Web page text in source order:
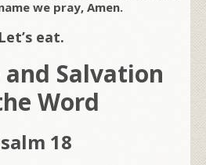
we pray, Amen.
Let’s eat.
and Salvation
Word
18